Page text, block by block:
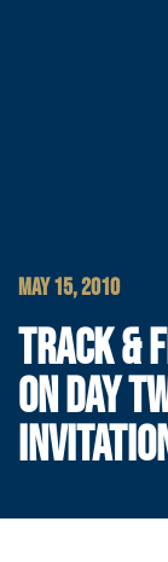
MAY 15, 2010
TRACK &
ON DAY